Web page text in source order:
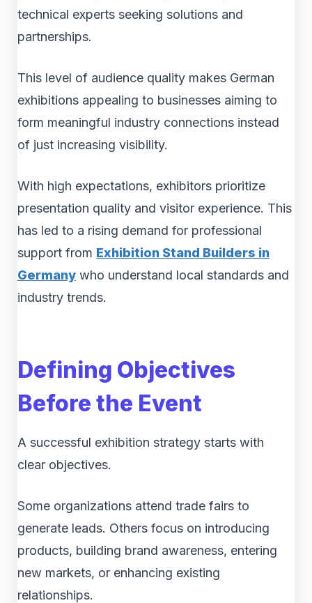
technical experts seeking solutions and
partnerships.
This level of audience quality makes German
exhibitions appealing to businesses aiming to
form meaningful industry connections instead
of just increasing visibility.
With high expectations, exhibitors prioritize
presentation quality and visitor experience. This
has led to a rising demand for professional
support from Exhibition Stand Builders in
Germany who understand local standards and
industry trends.
Defining Objectives
Before the Event
A successful exhibition strategy starts with
clear objectives.
Some organizations attend trade fairs to
generate leads. Others focus on introducing
products, building brand awareness, entering
new markets, or enhancing existing
relationships.